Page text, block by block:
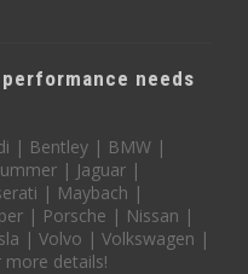
needs
| Bentley | BMW |
| Jaguar |
| Maybach |
| Porsche | Nissan |
| Volvo | Volkswagen |
more details!